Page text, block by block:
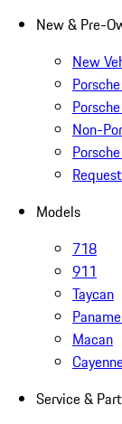
New & Pre-
New
Non-
Models
718
911
Taycan
Macan
Service &